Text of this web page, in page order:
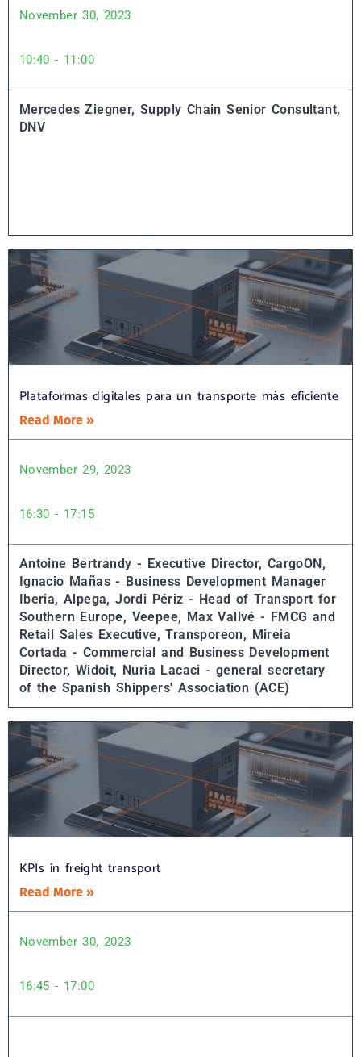
November 30, 2023
10:40 - 11:00
Mercedes Ziegner, Supply Chain Senior Consultant,
DNV
Plataformas digitales para un transporte más eficiente
Read More »
November 29, 2023
16:30 - 17:15
Antoine Bertrandy - Executive Director, CargoON,
Ignacio Mañas - Business Development Manager
Iberia, Alpega,Jordi Périz - Head of Transport for
Southern Europe, Veepee, Max Vallvé - FMCG and
Retail Sales Executive, Transporeon, Mireia
Cortada - Commercial and Business Development
Director, Widoit, Nuria Lacaci - general secretary
of the Spanish Shippers' Association (ACE)
KPIs in freight transport
Read More »
November 30, 2023
16:45 - 17:00